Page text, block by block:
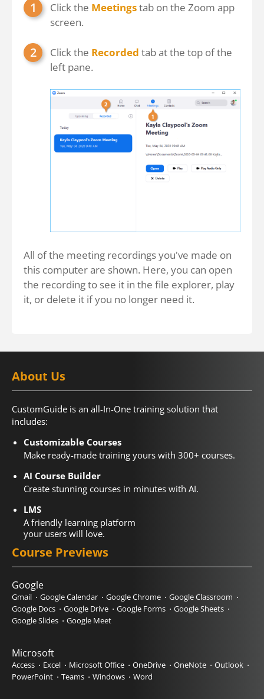
Click the Meetingstab on the Zoom app
screen.
Click the Recorded tab at the top of the
left pane.
All of the meeting recordings you've made on
this computer are shown. Here, you can open
the recording to see it in the file explorer, play
it, or delete it if you no longer need it.
About Us
CustomGuide is an all-In-One training solution that
includes:
Customizable Courses
Make ready-made training yours with 300+ courses.
AI Course Builder
Create stunning courses in minutes with AI.
LMS
A friendly learning platform
your users will love.
Course Previews
Google
Gmail Google Calendar Google Chrome
Google Classroom
Google Docs
Google Drive Google Forms
Google Sheets
Google Slides
Google Meet
Microsoft
Access Excel Microsoft Office OneDrive OneNote
Outlook
PowerPoint
Teams Windows Word